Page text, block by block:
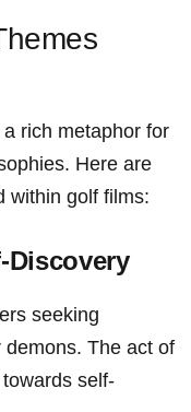
rich metaphor for
Here are
within golf films:
Discovery
​seeking
The act of
self-